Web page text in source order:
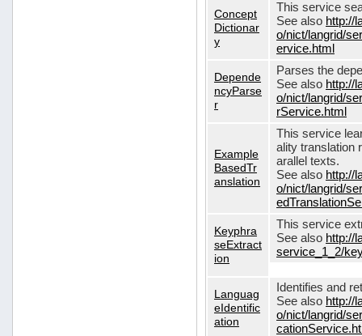
Concept
Dictionar
y
This service
See also http://
o/nict/langrid/
ervice.html
Depende
ncyParse
r
Parses the
See also http://
o/nict/langrid/
rService.html
Example
BasedTr
anslation
This service
ality translation
arallel texts.
See also http://
o/nict/langrid/
Keyphra
seExtract
ion
This service
See also http://
service_1_2/
Languag
eIdentific
ation
Identifies and
See also http://
o/nict/langrid/